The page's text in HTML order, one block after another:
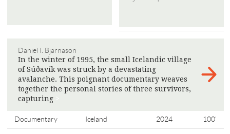
Daniel I. Bjarnason
In the winter of 1995, the small Icelandic village
of Súðavík was struck by a devastating
avalanche. This poignant documentary weaves
together the personal stories of three survivors,
capturing
Documentary Iceland 2024 100'